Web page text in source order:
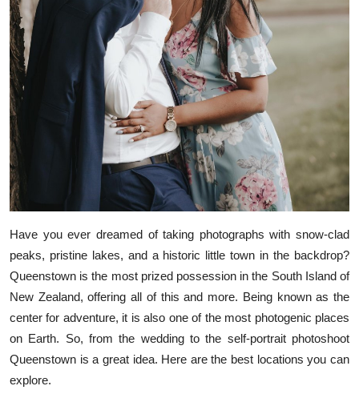
Tech
Real Estate
General
Top 10
How To
Support Number
Have you ever dreamed of taking photographs with snow-clad
peaks, pristine lakes, and a historic little town in the backdrop?
Queenstown is the most prized possession in the South Island of
New Zealand, offering all of this and more. Being known as the
center for adventure, it is also one of the most photogenic places
on Earth. So, from the wedding to the self-portrait photoshoot
Queenstown is a great idea. Here are the best locations you can
explore.